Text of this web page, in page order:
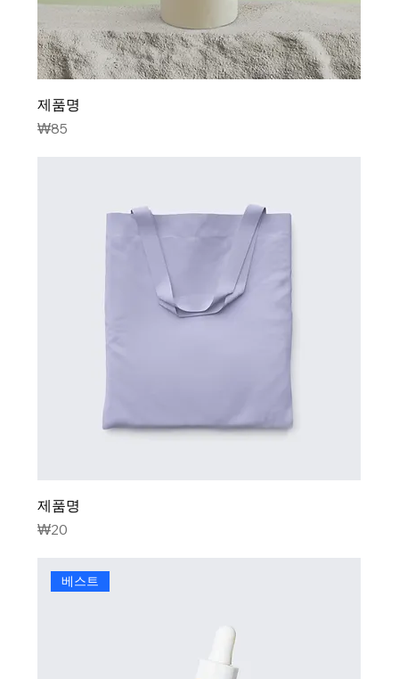
제품명
Price
₩85
제품명
Price
₩20
베스트